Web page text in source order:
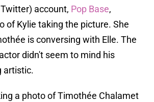
account, Pop Base,
of Kylie taking the picture. She
is conversing with Elle. The
didn't seem to mind his
artistic.
a photo of Timothée Chalamet